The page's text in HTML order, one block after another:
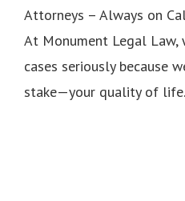
Attorneys – Always on
At Monument Legal Law,
cases seriously because
stake—your quality of life.